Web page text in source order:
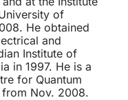
of
He obtained
and
Institute of
in 1997. He is a
for Quantum
from Nov. 2008.